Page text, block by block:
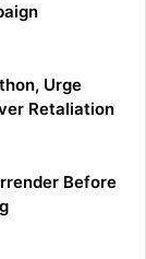
Urge
Retaliation
Before